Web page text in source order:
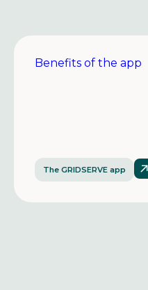
Benefits of the app
The GRIDSERVE app